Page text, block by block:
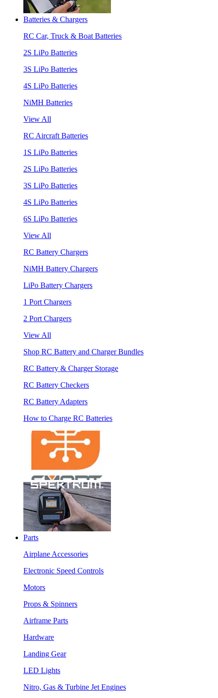
Batteries & Chargers
RC Car, Truck & Boat Batteries
2S LiPo Batteries
3S LiPo Batteries
4S LiPo Batteries
NiMH Batteries
View All
RC Aircraft Batteries
1S LiPo Batteries
2S LiPo Batteries
3S LiPo Batteries
4S LiPo Batteries
6S LiPo Batteries
View All
RC Battery Chargers
NiMH Battery Chargers
LiPo Battery Chargers
1 Port Chargers
2 Port Chargers
View All
Shop RC Battery and Charger Bundles
RC Battery & Charger Storage
RC Battery Checkers
RC Battery Adapters
How to Charge RC Batteries
Parts
Airplane Accessories
Electronic Speed Controls
Motors
Props & Spinners
Airframe Parts
Hardware
Landing Gear
LED Lights
Nitro, Gas & Turbine Jet Engines